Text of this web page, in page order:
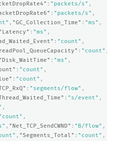
: "packets/s" ,
: "packets/s" ,
, "GC_Collection_Time" : "ms" ,
: "ms" ,
: "count" ,
: "count" ,
: "ms" ,
: "count" ,
: "count" ,
: "segments/flow" ,
: "s/event" ,
,
,
, "Net_TCP_SendCWND" : "B/flow" ,
, "Segments_Total" : "count" ,